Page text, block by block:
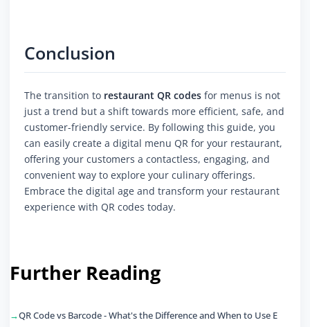
Conclusion
The transition to restaurant QR codes for menus is not
just a trend but a shift towards more efficient, safe, and
customer-friendly service. By following this guide, you
can easily create a digital menu QR for your restaurant,
offering your customers a contactless, engaging, and
convenient way to explore your culinary offerings.
Embrace the digital age and transform your restaurant
experience with QR codes today.
Further Reading
QR Code vs Barcode - What's the Difference and When to Use E